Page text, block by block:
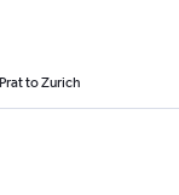
to Zurich